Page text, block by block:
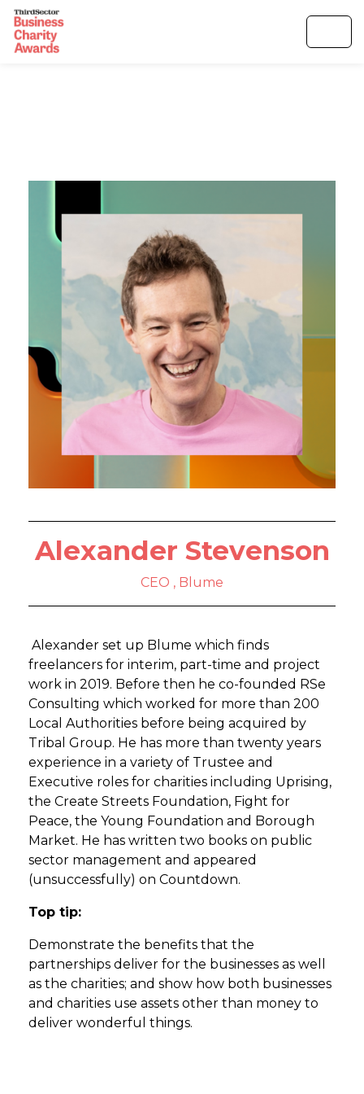
Alexander Stevenson
CEO , Blume
Alexander set up Blume which finds
freelancers for interim, part-time and project
work in 2019. Before then he co-founded RSe
Consulting which worked for more than 200
Local Authorities before being acquired by
Tribal Group. He has more than twenty years
experience in a variety of Trustee and
Executive roles for charities including Uprising,
the Create Streets Foundation, Fight for
Peace, the Young Foundation and Borough
Market. He has written two books on public
sector management and appeared
(unsuccessfully) on Countdown.
Top tip:
Demonstrate the benefits that the
partnerships deliver for the businesses as well
as the charities; and show how both businesses
and charities use assets other than money to
deliver wonderful things.